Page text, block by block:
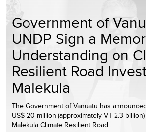
Government of
UNDP Sign a
Understanding on
Resilient Road
Malekula
The Government of Vanuatu has
US$ 20 million (approximately VT 2.3
Malekula Climate Resilient Road…